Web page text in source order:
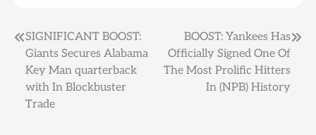
Post
navigation
SIGNIFICANT BOOST:
Giants Secures Alabama
Key Man quarterback
with In Blockbuster
Trade
BOOST: Yankees Has
Officially Signed One Of
The Most Prolific Hitters
In (NPB) History